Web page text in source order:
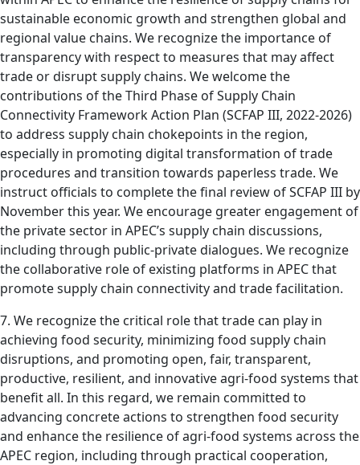
sustainable economic growth and strengthen global and
regional value chains. We recognize the importance of
transparency with respect to measures that may affect
trade or disrupt supply chains. We welcome the
contributions of the Third Phase of Supply Chain
Connectivity Framework Action Plan (SCFAP III, 2022-2026)
to address supply chain chokepoints in the region,
especially in promoting digital transformation of trade
procedures and transition towards paperless trade. We
instruct officials to complete the final review of SCFAP III by
November this year. We encourage greater engagement of
the private sector in APEC’s supply chain discussions,
including through public-private dialogues. We recognize
the collaborative role of existing platforms in APEC that
promote supply chain connectivity and trade facilitation.
7. We recognize the critical role that trade can play in
achieving food security, minimizing food supply chain
disruptions, and promoting open, fair, transparent,
productive, resilient, and innovative agri-food systems that
benefit all. In this regard, we remain committed to
advancing concrete actions to strengthen food security
and enhance the resilience of agri-food systems across the
APEC region, including through practical cooperation,